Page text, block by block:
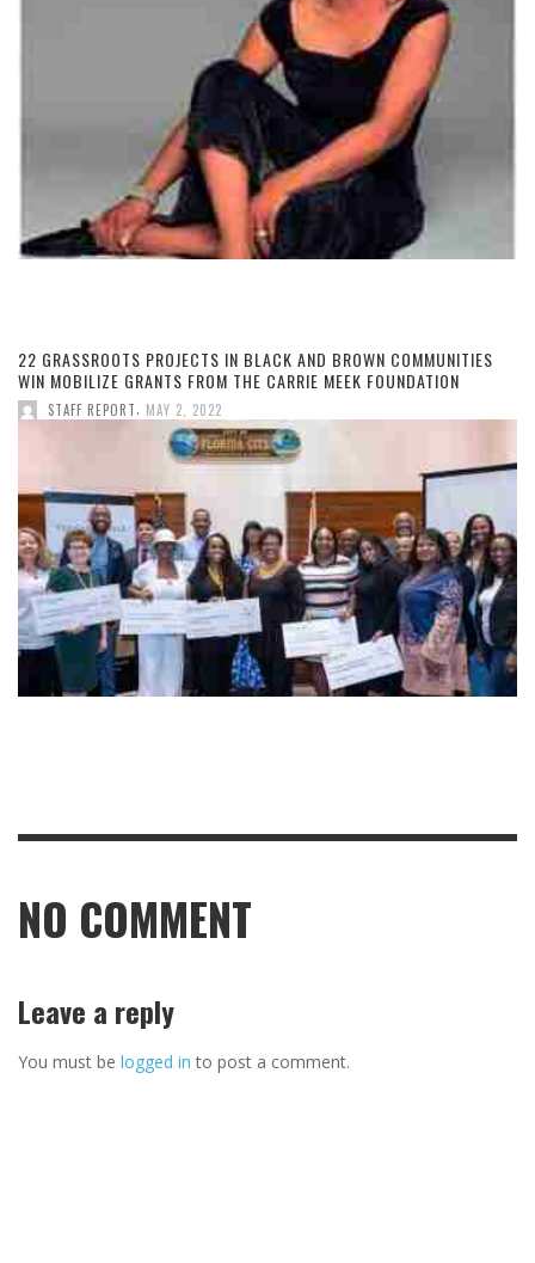
22 GRASSROOTS PROJECTS IN BLACK AND BROWN COMMUNITIES
WIN MOBILIZE GRANTS FROM THE CARRIE MEEK FOUNDATION
STAFF REPORT MAY 2, 2022
NO COMMENT
Leave a reply
You must be logged in to post a comment.